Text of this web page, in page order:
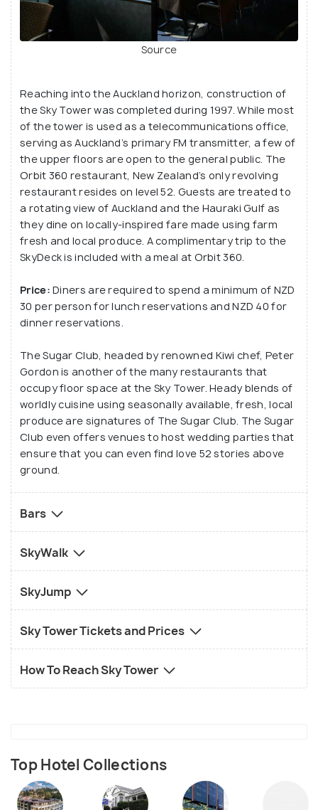
Sky Cafe.
Source
Reaching into the Auckland horizon, construction of
the Sky Tower was completed during 1997. While most
of the tower is used as a telecommunications office,
serving as Auckland’s primary FM transmitter, a few of
the upper floors are open to the general public. The
Orbit 360 restaurant, New Zealand’s only revolving
restaurant resides on level 52. Guests are treated to
a rotating view of Auckland and the Hauraki Gulf as
they dine on locally-inspired fare made using farm
fresh and local produce. A complimentary trip to the
SkyDeck is included with a meal at Orbit 360.
Price: Diners are required to spend a minimum of NZD
30 per person for lunch reservations and NZD 40 for
dinner reservations.
The Sugar Club, headed by renowned Kiwi chef, Peter
Gordon is another of the many restaurants that
occupy floor space at the Sky Tower. Heady blends of
worldly cuisine using seasonally available, fresh, local
produce are signatures of The Sugar Club. The Sugar
Club even offers venues to host wedding parties that
ensure that you can even find love 52 stories above
ground.
Bars
SkyWalk
SkyJump
Sky Tower Tickets and Prices
How To Reach Sky Tower
Top Hotel Collections